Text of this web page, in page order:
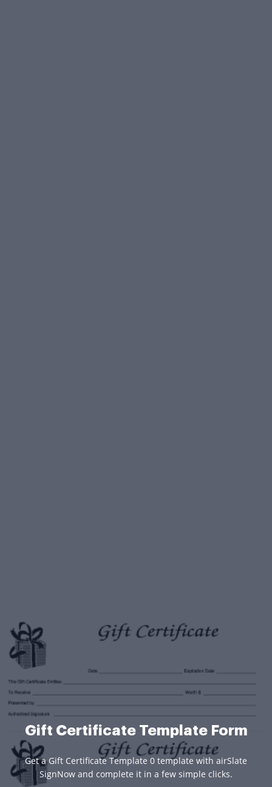
Gift Certificate Template Form
Get a Gift Certificate Template 0 template with airSlate
SignNow and complete it in a few simple clicks.